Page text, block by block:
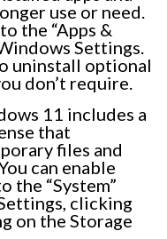
use or need.
the “Apps &
Settings.
uninstall optional
don’t require.
11 includes a
that
files and
can enable
the “System”
clicking
on the Storage